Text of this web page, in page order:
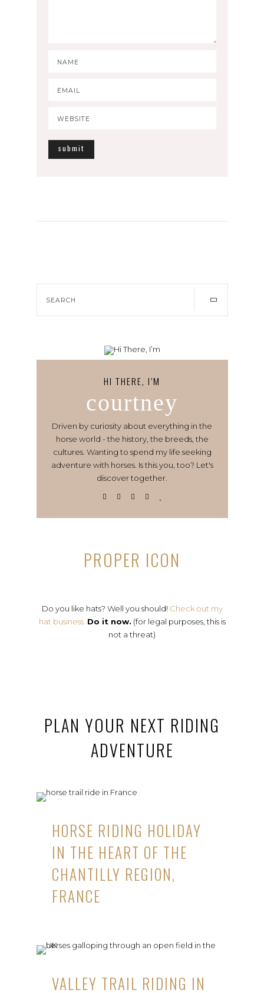
HI THERE, I’M
courtney
Driven by curiosity about everything in the
horse world - the history, the breeds, the
cultures. Wanting to spend my life seeking
adventure with horses. Is this you, too? Let's
discover together.
PROPER ICON
Do you like hats? Well you should! Check out my
hat business. Do it now. (for legal purposes, this is
not a threat)
PLAN YOUR NEXT RIDING
ADVENTURE
HORSE RIDING HOLIDAY
IN THE HEART OF THE
CHANTILLY REGION,
FRANCE
VALLEY TRAIL RIDING IN